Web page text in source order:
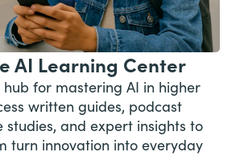
AI Learning Center
hub for mastering AI in higher
written guides, podcast
studies, and expert insights to
turn innovation into everyday